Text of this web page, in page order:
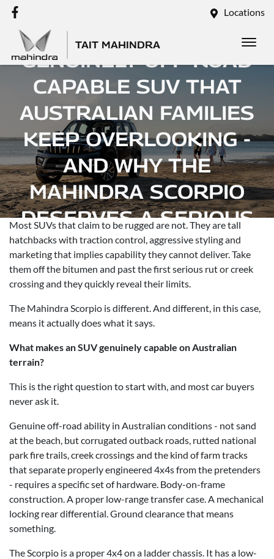
Locations
TAIT MAHINDRA
THE RUGGED,
GENUINELY OFF-ROAD
CAPABLE SUV THAT
AUSTRALIAN FAMILIES
KEEP OVERLOOKING -
AND WHY THE
MAHINDRA SCORPIO
DESERVES A SERIOUS
LOOK
Most SUVs that claim to be rugged are not. They are tall
hatchbacks with traction control, aggressive styling and
marketing that implies capability they cannot deliver. Take
them off the bitumen and past the first serious rut or creek
crossing and they quickly reveal their limits.
The Mahindra Scorpio is different. And different, in this case,
means it actually does what it says.
What makes an SUV genuinely capable on Australian
terrain?
This is the right question to start with, and most car buyers
never ask it.
Genuine off-road ability in Australian conditions - not sand
at the beach, but corrugated outback roads, rutted national
park fire trails, creek crossings and the kind of farm tracks
that separate properly engineered 4x4s from the pretenders
- requires a specific set of hardware. Body-on-frame
construction. A proper low-range transfer case. A mechanical
locking rear differential. Ground clearance that means
something.
The Scorpio is a proper 4x4 on a ladder chassis. It has a low-